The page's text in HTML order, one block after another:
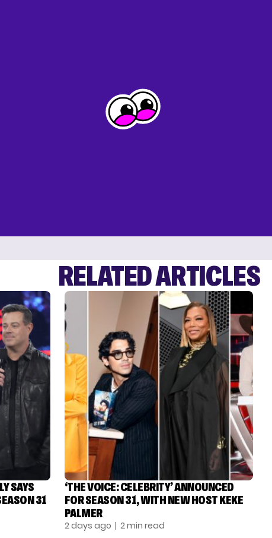
RELATED ARTICLES
SAYS
31
‘THE VOICE: CELEBRITY’ ANNOUNCED
FOR SEASON 31, WITH NEW HOST KEKE
PALMER
2 days ago | 2 min read